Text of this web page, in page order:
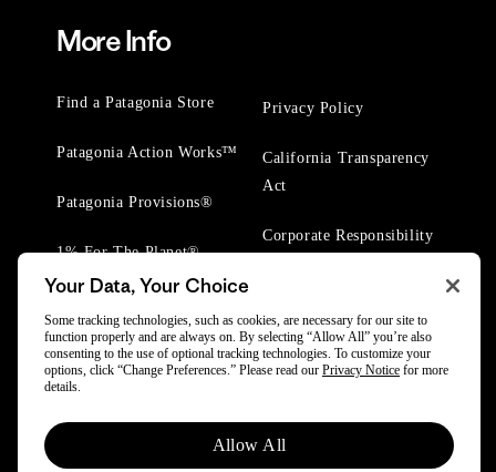
More Info
Find a Patagonia Store
Patagonia Action Works™
Patagonia Provisions®
1% For The Planet®
Privacy Policy
California Transparency
Act
Corporate Responsibility
© 2025 Patagonia, Inc. All Rights Reserved.
Powered by Trove.
Your Data, Your Choice
Some tracking technologies, such as cookies, are necessary for our site to
function properly and are always on. By selecting “Allow All” you’re also
consenting to the use of optional tracking technologies. To customize your
options, click “Change Preferences.” Please read our Privacy Notice for more
details.
Allow All